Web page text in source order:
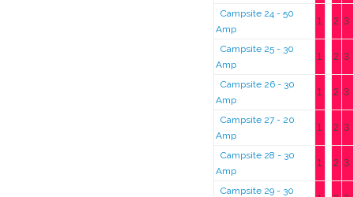
Campsite 24 - 50
Amp
1 2 3
Campsite 25 - 30
Amp
1 2 3
Campsite 26 - 30
Amp
1 2 3
Campsite 27 - 20
Amp
1 2 3
Campsite 28 - 30
Amp
1 2 3
Campsite 29 - 30